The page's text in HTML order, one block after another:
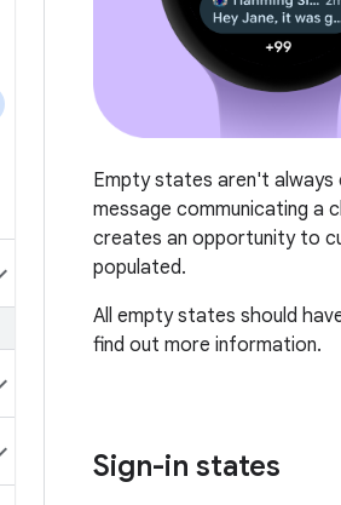
Empty states aren't always
message communicating a
creates an opportunity to
populated.
All empty states should
find out more information.
Sign-in states